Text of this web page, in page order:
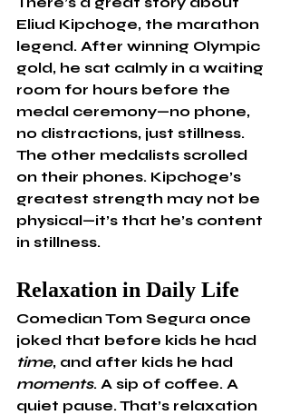
Eliud Kipchoge, the marathon
legend. After winning Olympic
gold, he sat calmly in a waiting
room for hours before the
medal ceremony—no phone,
no distractions, just stillness.
The other medalists scrolled
on their phones. Kipchoge’s
greatest strength may not be
physical—it’s that he’s content
in stillness.
Relaxation in Daily Life
Comedian Tom Segura once
joked that before kids he had
time, and after kids he had
moments. A sip of coffee. A
quiet pause. That’s relaxation